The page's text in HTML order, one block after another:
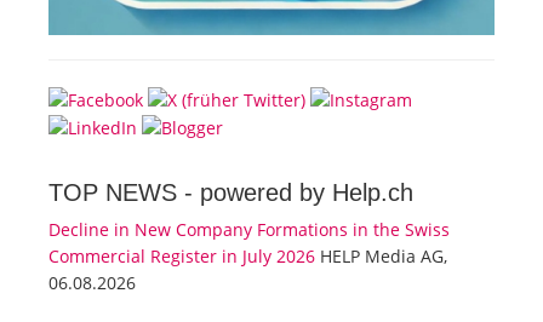
TOP NEWS - powered by Help.ch
Decline in New Company Formations in the Swiss
Commercial Register in July 2026 HELP Media AG,
06.08.2026